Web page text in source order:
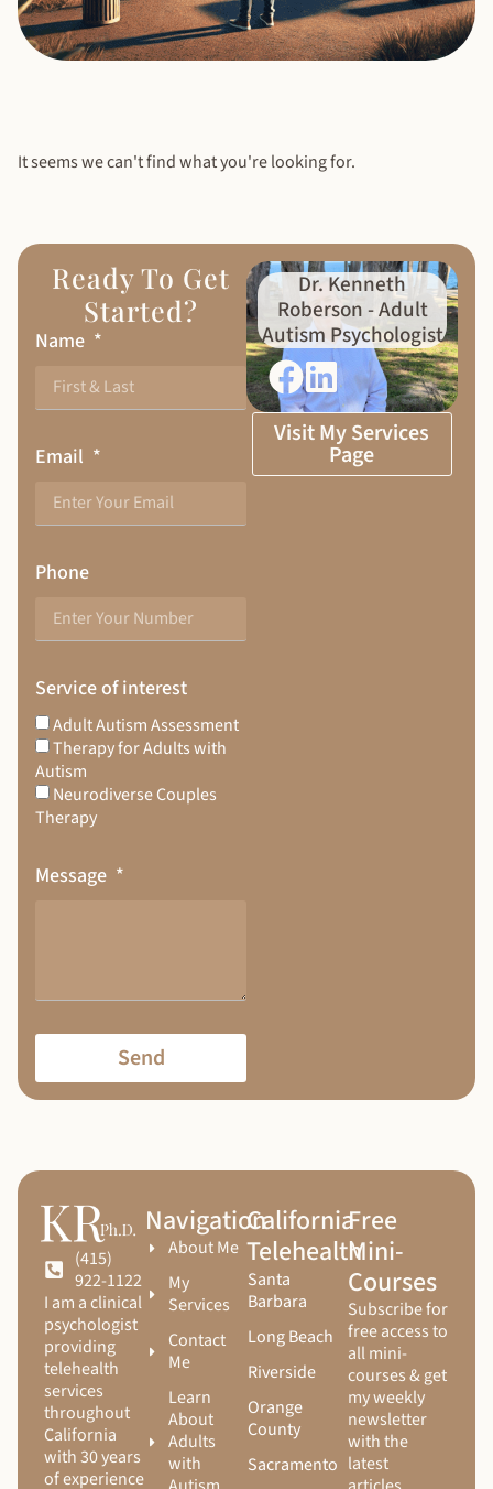
It seems we can't find what you're looking for.
Ready To Get
Started?
Name
Email
Phone
Service of interest
Adult Autism Assessment
Therapy for Adults with
Autism
Neurodiverse Couples
Therapy
Message
Send
Dr. Kenneth
Roberson - Adult
Autism Psychologist
Visit My Services
Page
(415)
922-1122
I am a clinical
psychologist
providing
telehealth
services
throughout
California
with 30 years
of experience
Navigation
About Me
My
Services
Contact
Me
Learn
About
Adults
with
California
Telehealth
Santa
Barbara
Long Beach
Riverside
Orange
County
Sacramento
Free
Mini-
Courses
Subscribe for
free access to
all mini-
courses & get
my weekly
newsletter
with the
latest